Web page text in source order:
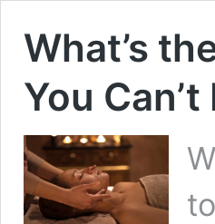
What’s
You